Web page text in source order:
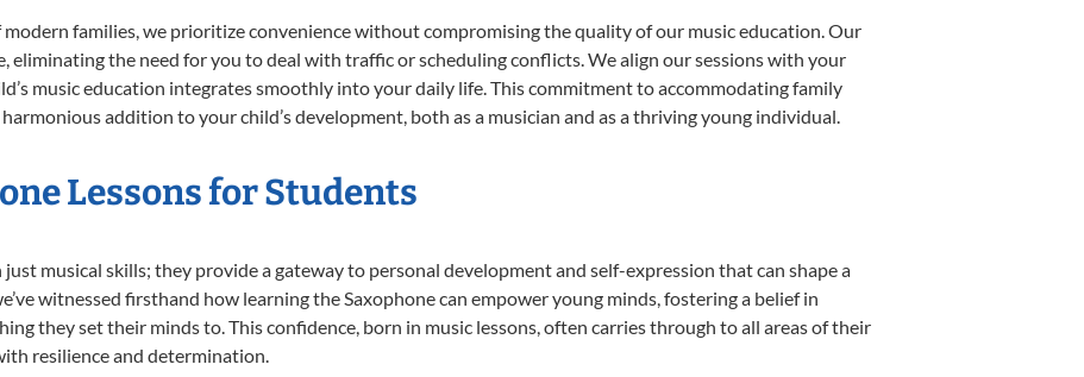
families, we prioritize convenience without compromising the quality of our music education. Our
eliminating the need for you to deal with traffic or scheduling conflicts. We align our sessions with your
music education integrates smoothly into your daily life. This commitment to accommodating family
addition to your child’s development, both as a musician and as a thriving young individual.
Lessons for Students
musical skills; they provide a gateway to personal development and self-expression that can shape a
witnessed firsthand how learning the Saxophone can empower young minds, fostering a belief in
they set their minds to. This confidence, born in music lessons, often carries through to all areas of their
resilience and determination.